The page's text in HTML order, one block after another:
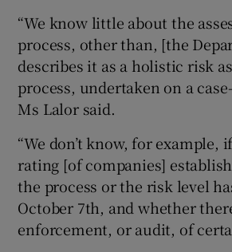
“We know little about the
process, other than, [the
describes it as a holistic risk
process, undertaken on a
Ms Lalor said.
“We don’t know, for example,
rating [of companies]
the process or the risk level
October 7th, and whether
enforcement, or audit, of